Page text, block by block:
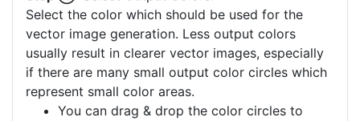
Select the color which should be used for the
vector image generation. Less output colors
usually result in clearer vector images, especially
if there are many small output color circles which
represent small color areas.
You can drag & drop the color circles to